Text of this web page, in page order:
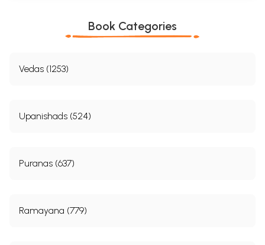
Sample Pages
Book Categories
Vedas (1253)
Upanishads (524)
Puranas (637)
Ramayana (779)